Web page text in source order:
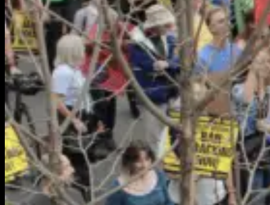
Immigration Resources
Get Involved
Get Involved
Partnerships
About Us
About Us
Our Team
Our Work